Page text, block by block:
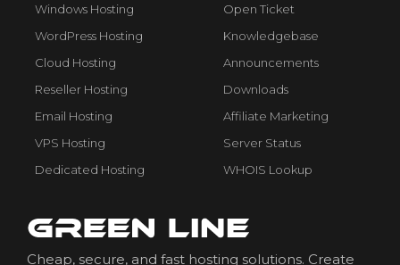
Windows Hosting
WordPress Hosting
Cloud Hosting
Reseller Hosting
Email Hosting
VPS Hosting
Dedicated Hosting
Open Ticket
Knowledgebase
Announcements
Downloads
Affiliate Marketing
Server Status
WHOIS Lookup
Cheap, secure, and fast hosting solutions. Create